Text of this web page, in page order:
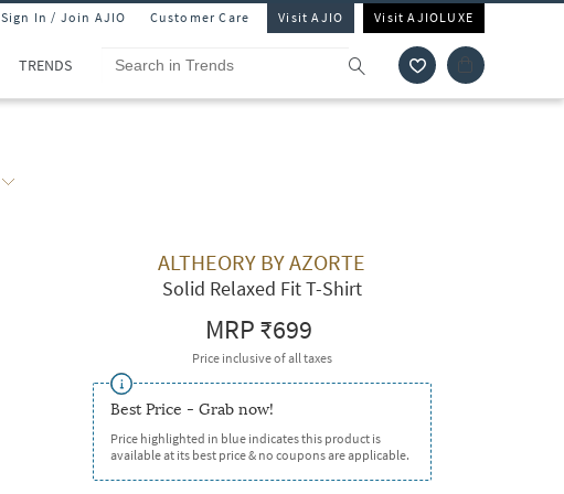
Sign In / Join AJIO Customer Care Visit AJIO Visit AJIOLUXE
TRENDS
ALTHEORY BY AZORTE
Solid Relaxed Fit T-Shirt
MRP₹699
Price inclusive of all taxes
Best Price - Grab now!
Price highlighted in blue indicates this product is
available at its best price & no coupons are applicable.